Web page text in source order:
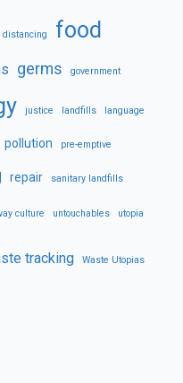
distancing food
germs government
justice landfills language
pollution pre-emptive
repair sanitary landfills
culture untouchables utopia
tracking Waste Utopias